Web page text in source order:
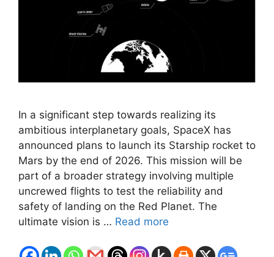
In a significant step towards realizing its
ambitious interplanetary goals, SpaceX has
announced plans to launch its Starship rocket to
Mars by the end of 2026. This mission will be
part of a broader strategy involving multiple
uncrewed flights to test the reliability and
safety of landing on the Red Planet. The
ultimate vision is … Read more